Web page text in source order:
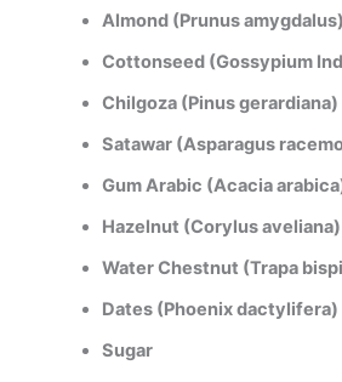
Almond (Prunus amygdalus)
Cottonseed (Gossypium
Chilgoza (Pinus gerardiana)
Satawar (Asparagus
Gum Arabic (Acacia
Hazelnut (Corylus aveliana)
Water Chestnut (Trapa
Dates (Phoenix dactylifera)
Sugar